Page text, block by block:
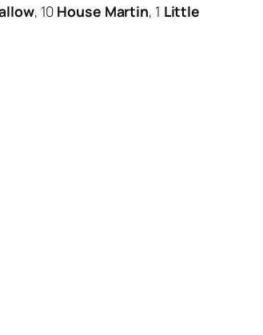
, 10 House Martin, 1 Little